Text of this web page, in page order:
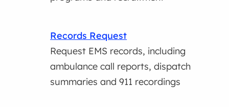
Records Request
Request EMS records, including
ambulance call reports, dispatch
summaries and 911 recordings